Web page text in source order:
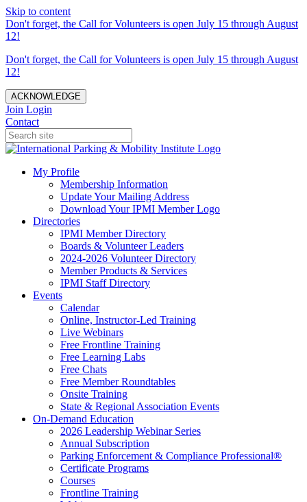
Skip to content
Don't forget, the Call for Volunteers is open July 15 through August
12!
Don't forget, the Call for Volunteers is open July 15 through August
12!
ACKNOWLEDGE
Join Login
Contact
My Profile
Membership Information
Update Your Mailing Address
Download Your IPMI Member Logo
Directories
IPMI Member Directory
Boards & Volunteer Leaders
2024-2026 Volunteer Directory
Member Products & Services
IPMI Staff Directory
Events
Calendar
Online, Instructor-Led Training
Live Webinars
Free Frontline Training
Free Learning Labs
Free Chats
Free Member Roundtables
Onsite Training
State & Regional Association Events
On-Demand Education
2026 Leadership Webinar Series
Annual Subscription
Parking Enforcement & Compliance Professional®
Certificate Programs
Courses
Frontline Training